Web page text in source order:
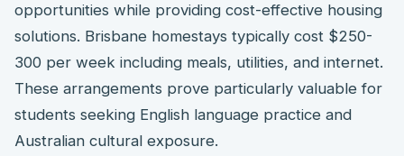
opportunities while providing cost-effective housing
solutions. Brisbane homestays typically cost $250-
300 per week including meals, utilities, and internet.
These arrangements prove particularly valuable for
students seeking English language practice and
Australian cultural exposure.